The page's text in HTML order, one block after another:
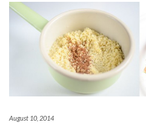
August 10, 2014